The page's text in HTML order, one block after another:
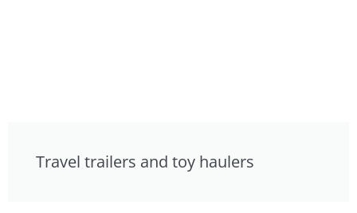
Travel trailers and toy haulers